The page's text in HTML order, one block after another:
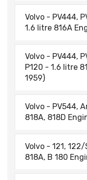
Volvo - PV444,
1.6 litre 816A
Volvo - PV444,
P120 - 1.6 litre
1959)
Volvo - PV544,
818A, 818D
Volvo - 121, 122/
818A, B 180